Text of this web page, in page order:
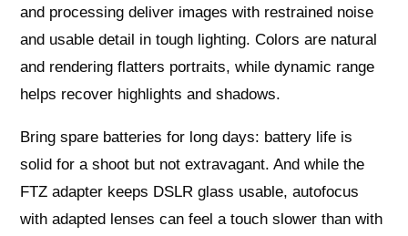
and processing deliver images with restrained noise
and usable detail in tough lighting. Colors are natural
and rendering flatters portraits, while dynamic range
helps recover highlights and shadows.
Bring spare batteries for long days: battery life is
solid for a shoot but not extravagant. And while the
FTZ adapter keeps DSLR glass usable, autofocus
with adapted lenses can feel a touch slower than with